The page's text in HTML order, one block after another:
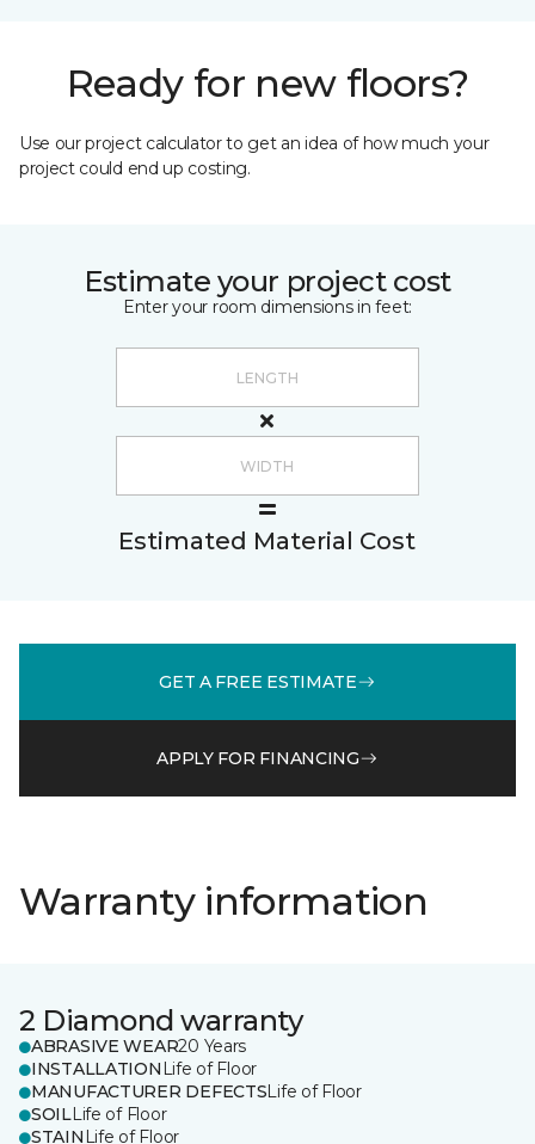
Ready for new floors?
Use our project calculator to get an idea of how much your
project could end up costing.
Estimate your project cost
Enter your room dimensions in feet:
Estimated Material Cost
GET A FREE ESTIMATE
APPLY FOR FINANCING
Warranty information
2 Diamond warranty
ABRASIVE WEAR20 Years
INSTALLATION Life of Floor
MANUFACTURER DEFECTSLife of Floor
SOILLife of Floor
STAIN Life of Floor